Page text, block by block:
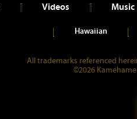
Videos Music
Hawaiian
All trademarks referenced
©2026